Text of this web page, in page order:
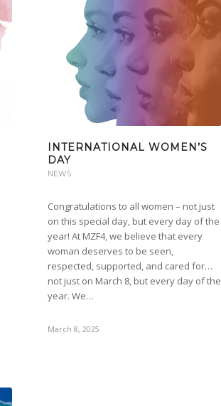
INTERNATIONAL WOMEN’S
DAY
NEWS
Congratulations to all women – not just
on this special day, but every day of the
year! At MZF4, we believe that every
woman deserves to be seen,
respected, supported, and cared for…
not just on March 8, but every day of the
year. We…
March 8, 2025